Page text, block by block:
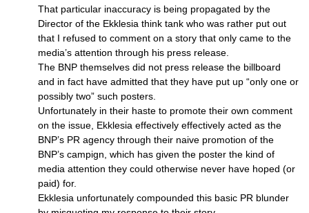
That particular inaccuracy is being propagated by the
Director of the Ekklesia think tank who was rather put out
that I refused to comment on a story that only came to the
media’s attention through his press release.
The BNP themselves did not press release the billboard
and in fact have admitted that they have put up “only one or
possibly two” such posters.
Unfortunately in their haste to promote their own comment
on the issue, Ekklesia effectively effectively acted as the
BNP’s PR agency through their naive promotion of the
BNP’s campign, which has given the poster the kind of
media attention they could otherwise never have hoped (or
paid) for.
Ekklesia unfortunately compounded this basic PR blunder